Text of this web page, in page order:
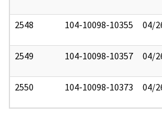
2548 104-10098-10355 04/
2549 104-10098-10357 04/
2550 104-10098-10373 04/